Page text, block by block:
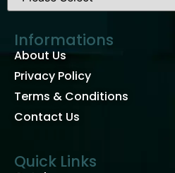
Informations
About Us
Privacy Policy
Terms & Conditions
Contact Us
Quick Links